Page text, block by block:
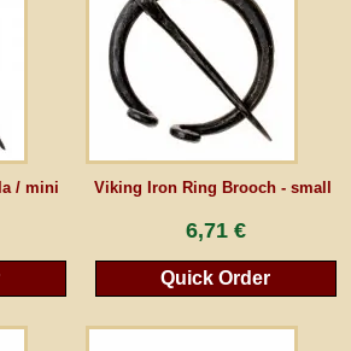
/ mini Viking Iron Ring Brooch - small
6,71 €
Quick Order